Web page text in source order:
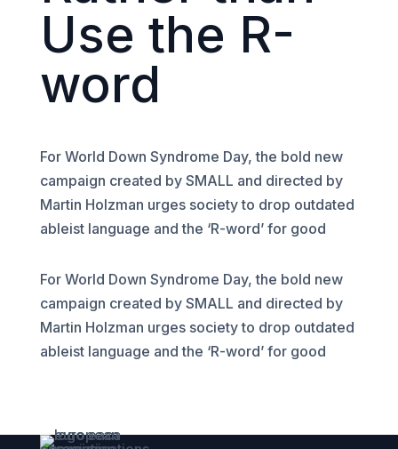
Use the R-
word
For World Down Syndrome Day, the bold new
campaign created by SMALL and directed by
Martin Holzman urges society to drop outdated
ableist language and the ‘R-word’ for good
For World Down Syndrome Day, the bold new
campaign created by SMALL and directed by
Martin Holzman urges society to drop outdated
ableist language and the ‘R-word’ for good